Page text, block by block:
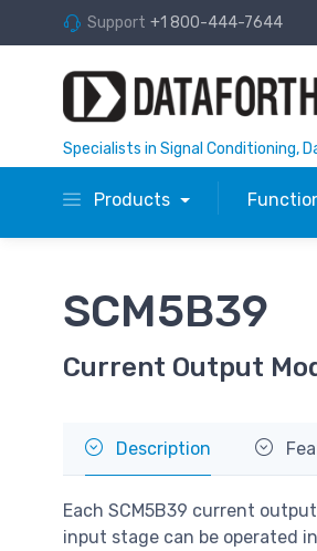
Support +1 800-444-7644
Specialists in Signal Conditioning,
Products
SCM5B39
Current Output
Description
Each SCM5B39 current
input stage can be operated